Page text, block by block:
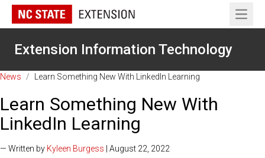
Open
Extension Information Technology
News / Learn Something New With LinkedIn Learning
Learn Something New With
LinkedIn Learning
— Written by Kyleen Burgess | August 22, 2022